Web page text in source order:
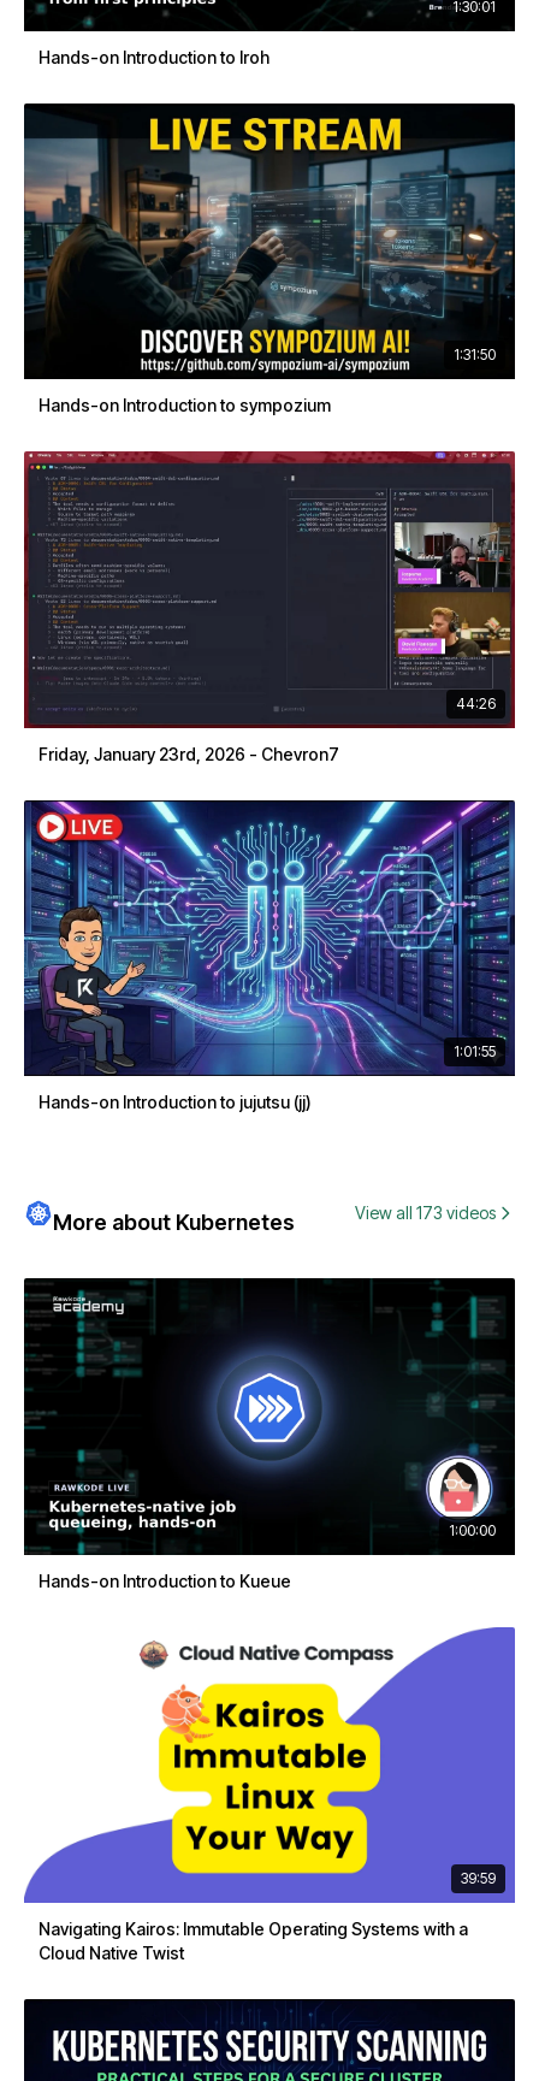
1:30:01
Hands-on Introduction to Iroh
1:31:50
Hands-on Introduction to sympozium
44:26
Friday, January 23rd, 2026 - Chevron7
1:01:55
Hands-on Introduction to jujutsu (jj)
More about Kubernetes View all 173 videos
1:00:00
Hands-on Introduction to Kueue
39:59
Navigating Kairos: Immutable Operating Systems with a
Cloud Native Twist